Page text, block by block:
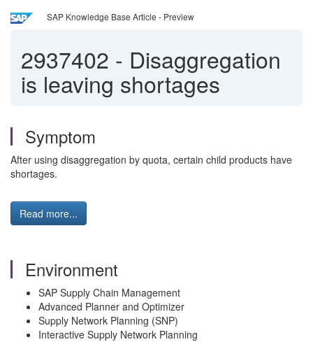
SAP Knowledge Base Article - Preview
2937402 - Disaggregation
is leaving shortages
Symptom
After using disaggregation by quota, certain child products have
shortages.
Read more...
Environment
SAP Supply Chain Management
Advanced Planner and Optimizer
Supply Network Planning (SNP)
Interactive Supply Network Planning